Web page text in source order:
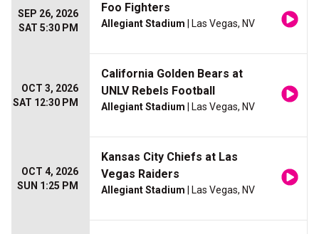
SEP 26, 2026
SAT 5:30 PM
Foo Fighters
Allegiant Stadium | Las Vegas, NV
OCT 3, 2026
SAT 12:30 PM
California Golden Bears at
UNLV Rebels Football
Allegiant Stadium | Las Vegas, NV
OCT 4, 2026
SUN 1:25 PM
Kansas City Chiefs at Las
Vegas Raiders
Allegiant Stadium | Las Vegas, NV